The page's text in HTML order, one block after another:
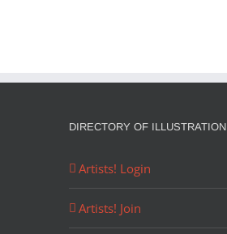
DIRECTORY OF ILLUSTRATION
Artists! Login
Artists! Join